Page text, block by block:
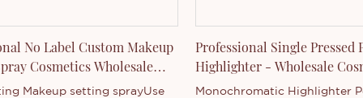
or pocket.
your purse or pocket.
No Label Custom Makeup
Cosmetics Wholesale
Makeup setting sprayUse
Professional Single Pressed
Highlighter - Wholesale
Manufacturer
Monochromatic Highlighter